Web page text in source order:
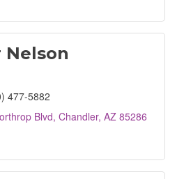
Nelson
477-5882
Blvd Chandler AZ 85286